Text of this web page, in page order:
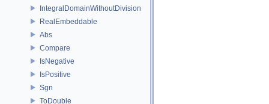
IntegralDomainWithoutDivision
RealEmbeddable
Abs
Compare
IsNegative
IsPositive
Sgn
ToDouble